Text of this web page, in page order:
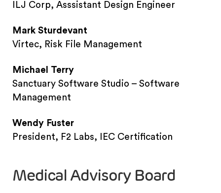
ILJ Corp, Asssistant Design Engineer
Mark Sturdevant
Virtec, Risk File Management
Michael Terry
Sanctuary Software Studio – Software
Management
Wendy Fuster
President, F2 Labs, IEC Certification
Medical Advisory Board